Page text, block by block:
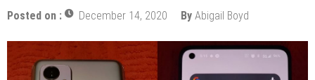
Posted on : December 14, 2020 By Abigail Boyd